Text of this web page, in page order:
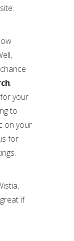
.
your
to
on your
for
if